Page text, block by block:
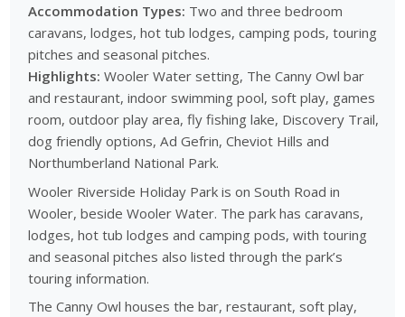
Accommodation Types: Two and three bedroom
caravans, lodges, hot tub lodges, camping pods, touring
pitches and seasonal pitches.
Highlights: Wooler Water setting, The Canny Owl bar
and restaurant, indoor swimming pool, soft play, games
room, outdoor play area, fly fishing lake, Discovery Trail,
dog friendly options, Ad Gefrin, Cheviot Hills and
Northumberland National Park.
Wooler Riverside Holiday Park is on South Road in
Wooler, beside Wooler Water. The park has caravans,
lodges, hot tub lodges and camping pods, with touring
and seasonal pitches also listed through the park’s
touring information.
The Canny Owl houses the bar, restaurant, soft play,